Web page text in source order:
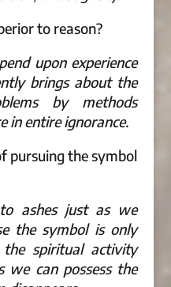
to reason?
upon experience
brings about the
by methods
in entire ignorance.
pursuing the symbol
ashes just as we
the symbol is only
spiritual activity
we can possess the